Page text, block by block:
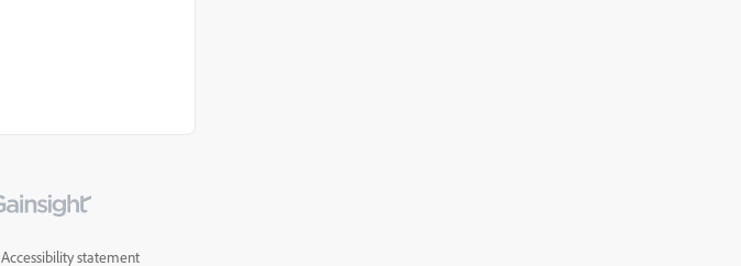
Accessibility statement